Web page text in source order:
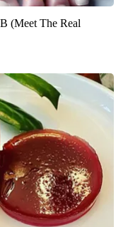
(Meet The Real